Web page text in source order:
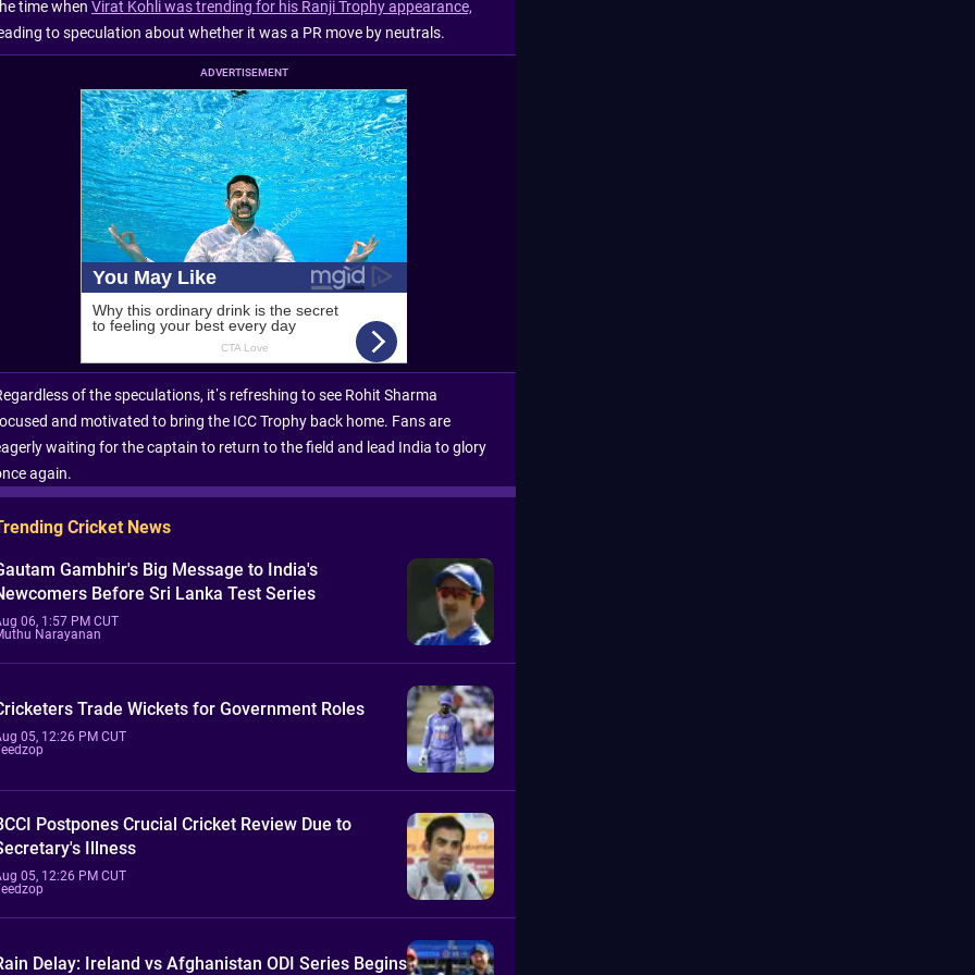
time when Virat Kohli was trending for his Ranji Trophy appearance,
to speculation about whether it was a PR move by neutrals.
ADVERTISEMENT
of the speculations, it’s refreshing to see Rohit Sharma
and motivated to bring the ICC Trophy back home. Fans are
waiting for the captain to return to the field and lead India to glory
again.
Cricket News
Gambhir's Big Message to India's
Before Sri Lanka Test Series
06, 1:57 PM CUT
Narayanan
Trade Wickets for Government Roles
05, 12:26 PM CUT
Postpones Crucial Cricket Review Due to
Illness
05, 12:26 PM CUT
Delay: Ireland vs Afghanistan ODI Series Begins